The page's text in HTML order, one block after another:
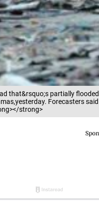
that&rsquo;s partially
Forecasters
strong>